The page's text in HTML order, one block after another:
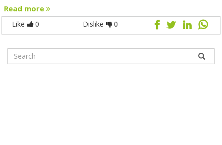
Read more
Like 0 Dislike 0